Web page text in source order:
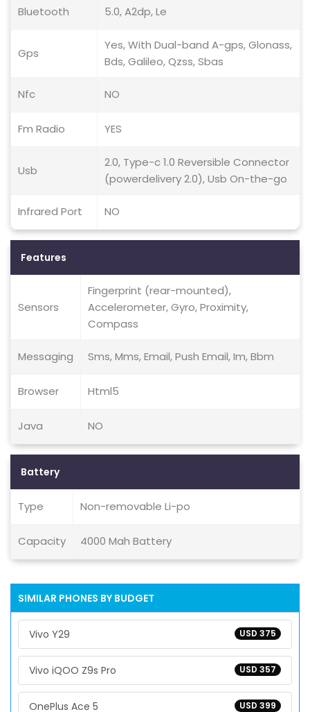
Bluetooth 5.0, A2dp, Le
Gps
Yes, With Dual-band A-gps, Glonass,
Bds, Galileo, Qzss, Sbas
Nfc NO
Fm Radio YES
Usb
2.0, Type-c 1.0 Reversible Connector
(powerdelivery 2.0), Usb On-the-go
Infrared Port NO
Features
Sensors
Fingerprint (rear-mounted),
Accelerometer, Gyro, Proximity,
Compass
Messaging Sms, Mms, Email, Push Email, Im, Bbm
Browser Html5
Java NO
Battery
Type Non-removable Li-po
Capacity 4000 Mah Battery
SIMILAR PHONES BY BUDGET
USD 375
Vivo Y29
USD 357
Vivo iQOO Z9s Pro
USD 399
OnePlus Ace 5